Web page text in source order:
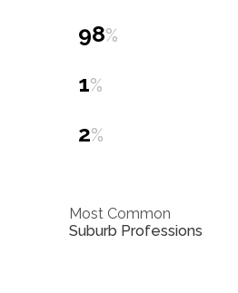
98%
1%
2%
Most Common
Suburb Professions